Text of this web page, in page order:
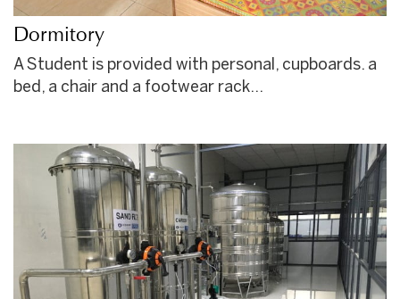
Dormitory
A Student is provided with personal, cupboards. a
bed, a chair and a footwear rack…